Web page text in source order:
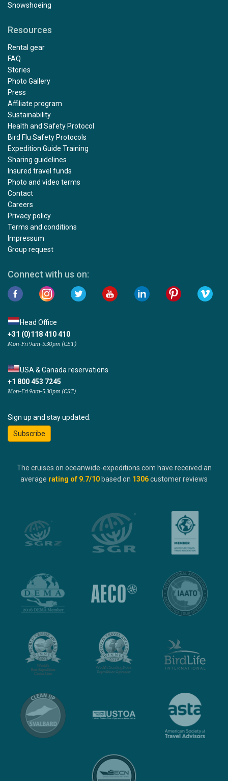
Snowshoeing
Resources
Rental gear
FAQ
Stories
Photo Gallery
Press
Affiliate program
Sustainability
Health and Safety Protocol
Bird Flu Safety Protocols
Expedition Guide Training
Sharing guidelines
Insured travel funds
Photo and video terms
Contact
Careers
Privacy policy
Terms and conditions
Impressum
Group request
Connect with us on:
Head Office
+31 (0)118 410 410
Mon-Fri 9am-5:30pm (CET)
USA & Canada reservations
+1 800 453 7245
Mon-Fri 9am-5:30pm (CST)
Sign up and stay updated:
Subscribe
The cruises on oceanwide-expeditions.com have received an
average rating of 9.7/10 based on 1306customer reviews